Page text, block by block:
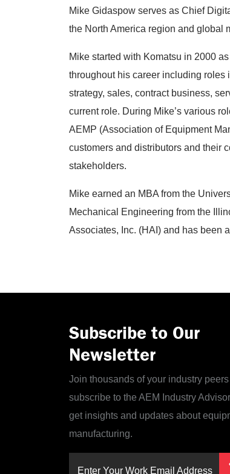
Mike Gidaspow serves as Chief
the North America region and global
Mike started with Komatsu in 2000
throughout his career including roles
strategy, sales, contract business,
current role. During Mike’s various
AEMP (Association of Equipment
customers and distributors and their
stakeholders.
Mike earned an MBA from the
Mechanical Engineering from the
Associates, Inc. (HAI) and has been
Subscribe to Our
Newsletter
Join thousands of your industry
subscribe to the AEM Industry
get insights and updates about
manufacturing.
Enter Your Work Email Address